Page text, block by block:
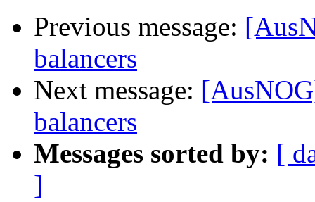
Previous message:
balancers
Next message:
balancers
Messages sorted by: [
]